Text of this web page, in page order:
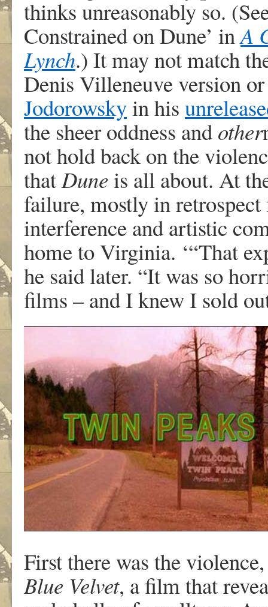
thinks unreasonably so.
Constrained on Dune’ inA
Lynch.) It may not match
Denis Villeneuve version
Jodorowskyin his
the sheer oddness and other
not hold back on the
thatDune is all about. At
failure, mostly in
interference and artistic
home to Virginia. ‘“That
he said later. “It was so
films – and I knew I sold
First there was the
Blue Velvet, a film that